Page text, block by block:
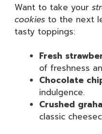
Want to take your
cookies to the next
tasty toppings:
Fresh
of freshness
Chocolate
indulgence.
Crushed
classic